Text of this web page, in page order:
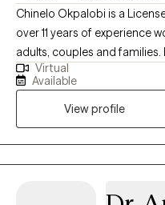
Chinelo Okpalobi is a
over 11 years of experience
adults, couples and families. Let's celebrate this first win of
many, deciding to embark
be your teammate, but
partner. I take a client-
therapy, tailoring each
There isn't a manual on how
to guide you through
Virtual
Available
View profile